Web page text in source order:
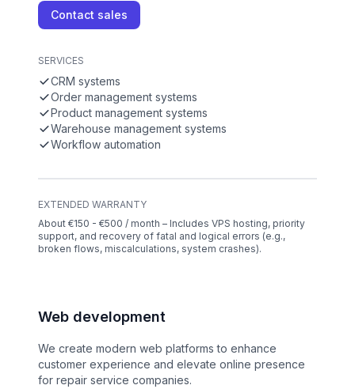
Contact sales
SERVICES
CRM systems
Order management systems
Product management systems
Warehouse management systems
Workflow automation
EXTENDED WARRANTY
About €150 - €500 / month – Includes VPS hosting, priority
support, and recovery of fatal and logical errors (e.g.,
broken flows, miscalculations, system crashes).
Web development
We create modern web platforms to enhance
customer experience and elevate online presence
for repair service companies.